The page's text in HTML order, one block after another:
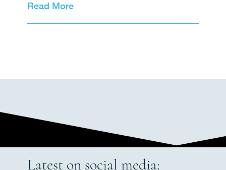
Read More
Latest on social media: